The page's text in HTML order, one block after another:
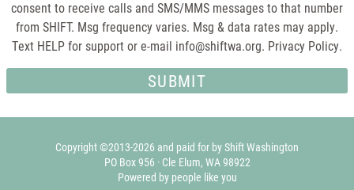
consent to receive calls and SMS/MMS messages to that number
from SHIFT. Msg frequency varies. Msg & data rates may apply.
Text HELP for support or e-mail info@shiftwa.org. Privacy Policy.
Copyright ©2013-2026 and paid for by Shift Washington
PO Box 956 · Cle Elum, WA 98922
Powered by people like you